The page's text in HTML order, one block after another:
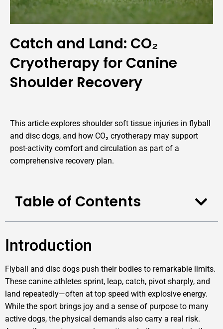
Catch and Land: CO₂
Cryotherapy for Canine
Shoulder Recovery
This article explores shoulder soft tissue injuries in flyball
and disc dogs, and how CO₂ cryotherapy may support
post-activity comfort and circulation as part of a
comprehensive recovery plan.
Table of Contents
Introduction
Flyball and disc dogs push their bodies to remarkable limits.
These canine athletes sprint, leap, catch, pivot sharply, and
land repeatedly—often at top speed with explosive energy.
While the sport brings joy and a sense of purpose to many
active dogs, the physical demands also carry a real risk.